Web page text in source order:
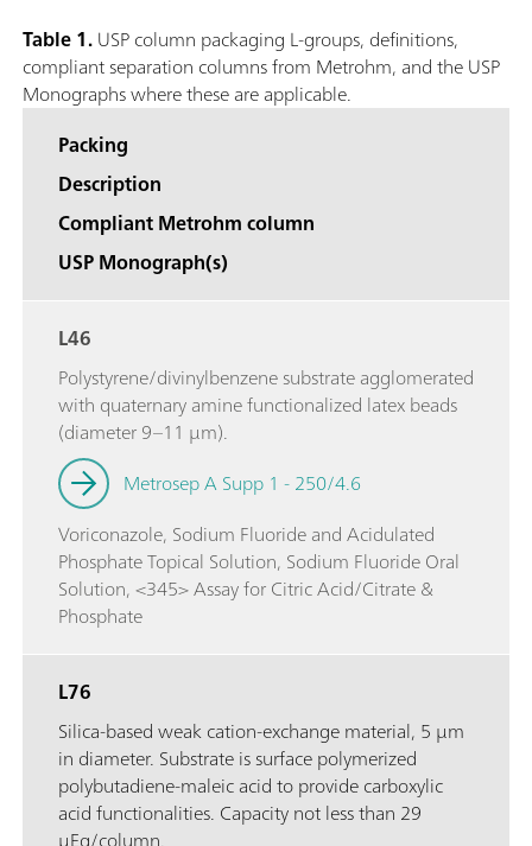
Table 1.USP column packaging L-groups, definitions,
compliant separation columns from Metrohm, and the USP
Monographs where these are applicable.
Packing
Description
Compliant Metrohm column
USP Monograph(s)
L46
Polystyrene/divinylbenzene substrate agglomerated
with quaternary amine functionalized latex beads
(diameter 9–11 µm).
Metrosep A Supp 1 - 250/4.6
Voriconazole, Sodium Fluoride and Acidulated
Phosphate Topical Solution, Sodium Fluoride Oral
Solution, <345> Assay for Citric Acid/Citrate &
Phosphate
L76
Silica-based weak cation-exchange material, 5 µm
in diameter. Substrate is surface polymerized
polybutadiene-maleic acid to provide carboxylic
acid functionalities. Capacity not less than 29